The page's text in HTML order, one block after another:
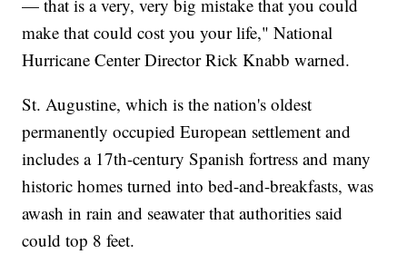
— that is a very, very big mistake that you could
make that could cost you your life," National
Hurricane Center Director Rick Knabb warned.
St. Augustine, which is the nation's oldest
permanently occupied European settlement and
includes a 17th-century Spanish fortress and many
historic homes turned into bed-and-breakfasts, was
awash in rain and seawater that authorities said
could top 8 feet.